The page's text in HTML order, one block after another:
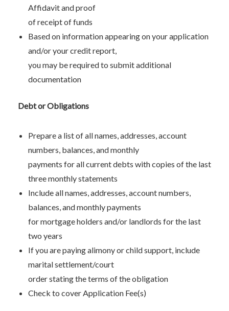
Affidavit and proof
of receipt of funds
Based on information appearing on your application
and/or your credit report,
you may be required to submit additional
documentation
Debt or Obligations
Prepare a list of all names, addresses, account
numbers, balances, and monthly
payments for all current debts with copies of the last
three monthly statements
Include all names, addresses, account numbers,
balances, and monthly payments
for mortgage holders and/or landlords for the last
two years
If you are paying alimony or child support, include
marital settlement/court
order stating the terms of the obligation
Check to cover Application Fee(s)